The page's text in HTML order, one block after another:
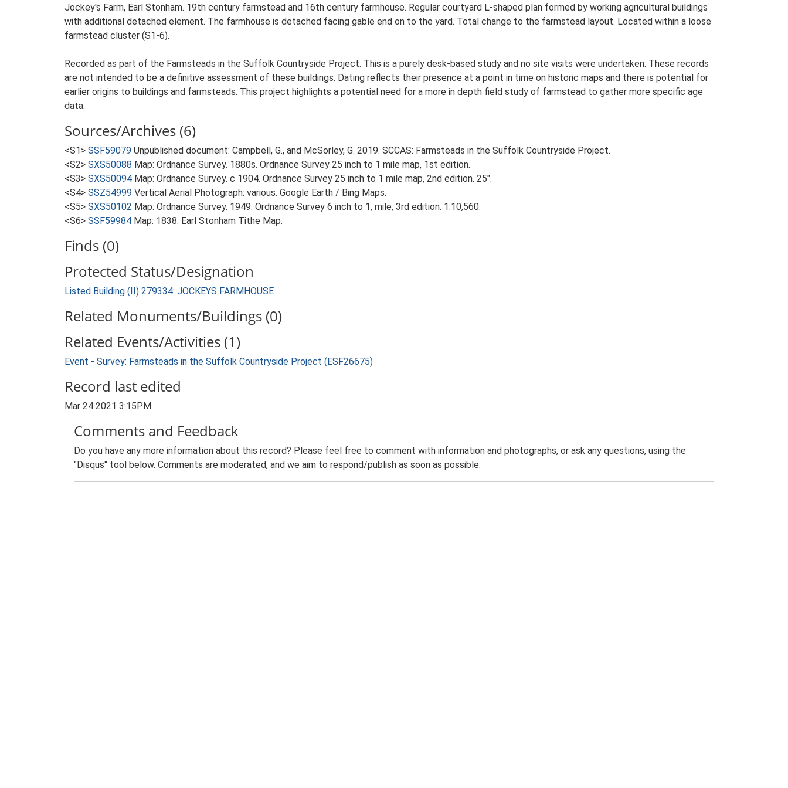
Jockey's Farm, Earl Stonham. 19th century farmstead and 16th century farmhouse. Regular courtyard L-shaped plan formed by working agricultural buildings
with additional detached element. The farmhouse is detached facing gable end on to the yard. Total change to the farmstead layout. Located within a loose
farmstead cluster (S1-6).
Recorded as part of the Farmsteads in the Suffolk Countryside Project. This is a purely desk-based study and no site visits were undertaken. These records
are not intended to be a definitive assessment of these buildings. Dating reflects their presence at a point in time on historic maps and there is potential for
earlier origins to buildings and farmsteads. This project highlights a potential need for a more in depth field study of farmstead to gather more specific age
data.
Sources/Archives (6)
<S1> SSF59079 Unpublished document: Campbell, G., and McSorley, G. 2019. SCCAS: Farmsteads in the Suffolk Countryside Project.
<S2> SXS50088 Map: Ordnance Survey. 1880s. Ordnance Survey 25 inch to 1 mile map, 1st edition.
<S3> SXS50094 Map: Ordnance Survey. c 1904. Ordnance Survey 25 inch to 1 mile map, 2nd edition. 25".
<S4> SSZ54999 Vertical Aerial Photograph: various. Google Earth / Bing Maps.
<S5> SXS50102 Map: Ordnance Survey. 1949. Ordnance Survey 6 inch to 1, mile, 3rd edition. 1:10,560.
<S6> SSF59984 Map: 1838. Earl Stonham Tithe Map.
Finds (0)
Protected Status/Designation
Listed Building (II) 279334: JOCKEYS FARMHOUSE
Related Monuments/Buildings (0)
Related Events/Activities (1)
Event - Survey: Farmsteads in the Suffolk Countryside Project (ESF26675)
Record last edited
Mar 24 2021 3:15PM
Comments and Feedback
Do you have any more information about this record? Please feel free to comment with information and photographs, or ask any questions, using the
"Disqus" tool below. Comments are moderated, and we aim to respond/publish as soon as possible.